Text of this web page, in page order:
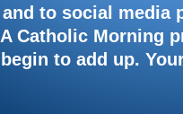
to social media
Catholic Morning
to add up.